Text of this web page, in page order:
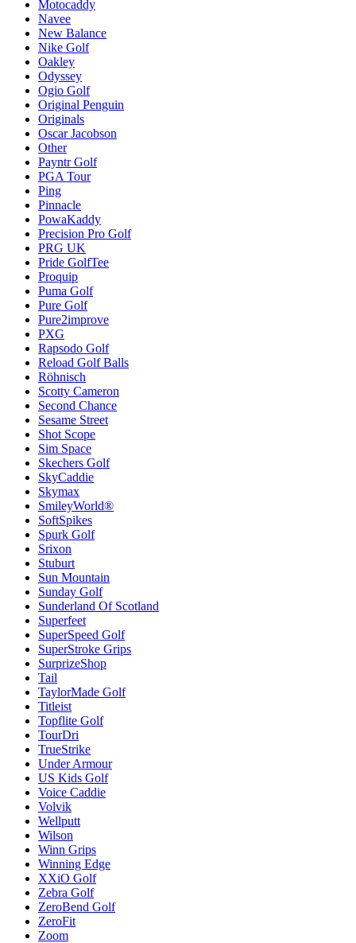
Motocaddy
Navee
New Balance
Nike Golf
Oakley
Odyssey
Ogio Golf
Original Penguin
Originals
Oscar Jacobson
Other
Payntr Golf
PGA Tour
Ping
Pinnacle
PowaKaddy
Precision Pro Golf
PRG UK
Pride GolfTee
Proquip
Puma Golf
Pure Golf
Pure2improve
PXG
Rapsodo Golf
Reload Golf Balls
Röhnisch
Scotty Cameron
Second Chance
Sesame Street
Shot Scope
Sim Space
Skechers Golf
SkyCaddie
Skymax
SmileyWorld®
SoftSpikes
Spurk Golf
Srixon
Stuburt
Sun Mountain
Sunday Golf
Sunderland Of Scotland
Superfeet
SuperSpeed Golf
SuperStroke Grips
SurprizeShop
Tail
TaylorMade Golf
Titleist
Topflite Golf
TourDri
TrueStrike
Under Armour
US Kids Golf
Voice Caddie
Volvik
Wellputt
Wilson
Winn Grips
Winning Edge
XXiO Golf
Zebra Golf
ZeroBend Golf
ZeroFit
Zoom